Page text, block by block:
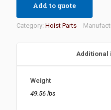
Add to quote
Category: Hoist Parts
Additional
Weight
49.56 lbs